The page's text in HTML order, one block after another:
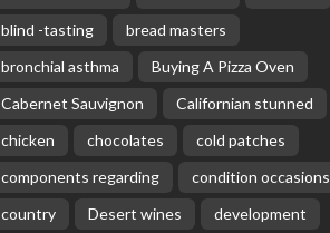
blind -tasting
bread masters
bronchial asthma
Buying A Pizza Oven
Cabernet Sauvignon
Californian stunned
chicken
chocolates
cold patches
components regarding
condition occasions
country
Desert wines
development